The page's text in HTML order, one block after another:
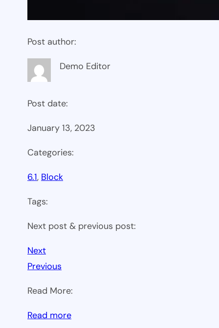
Post author:
Demo Editor
Post date:
January 13, 2023
Categories:
6.1, Block
Tags:
Next post & previous post:
Next
Previous
Read More:
Read more: